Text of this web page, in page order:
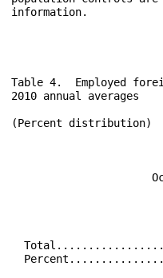
Table 4.  Employed
2010 annual averages
(Percent distribution)